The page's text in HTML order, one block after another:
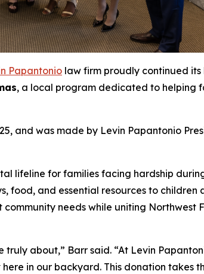
Papantonio law firm proudly continued
, a local program dedicated to helping
and was made by Levin Papantonio
lifeline for families facing hardship
food, and essential resources to
needs while uniting Northwest
about,” Barr said. “At Levin
in our backyard. This donation takes